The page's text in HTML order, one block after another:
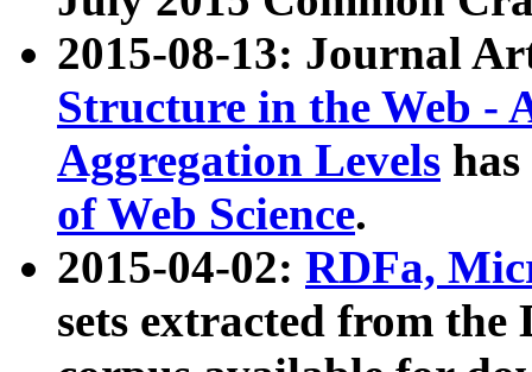
2015-08-13: Journal
Structure in the Web -
Aggregation Levels
of Web Science.
2015-04-02: RDFa,
sets extracted from the